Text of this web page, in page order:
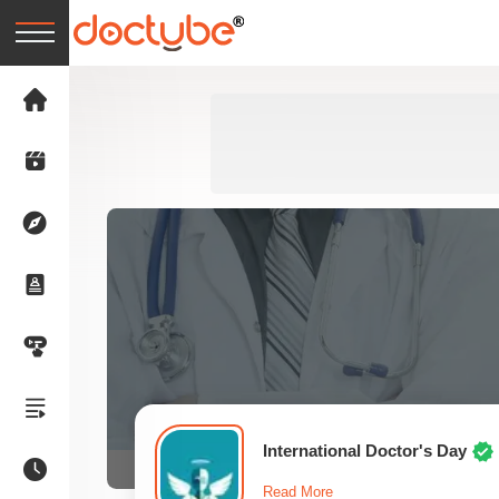
International Doctor's Day
Read More